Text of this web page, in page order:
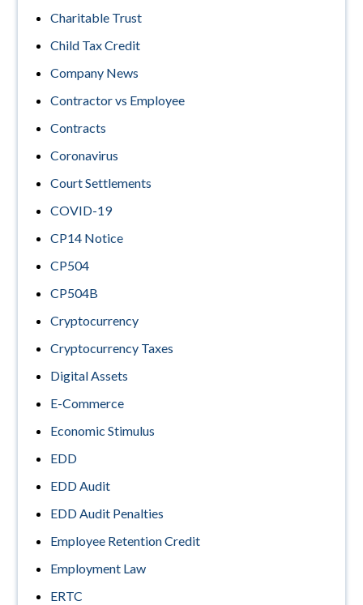
Charitable Trust
Child Tax Credit
Company News
Contractor vs Employee
Contracts
Coronavirus
Court Settlements
COVID-19
CP14 Notice
CP504
CP504B
Cryptocurrency
Cryptocurrency Taxes
Digital Assets
E-Commerce
Economic Stimulus
EDD
EDD Audit
EDD Audit Penalties
Employee Retention Credit
Employment Law
ERTC